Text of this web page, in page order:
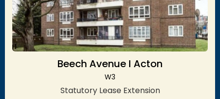
Beech Avenue I Acton
W3
Statutory Lease Extension